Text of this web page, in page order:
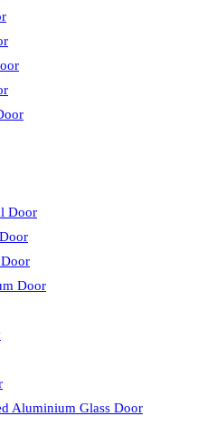
Door
Door
Aluminium Glass Door